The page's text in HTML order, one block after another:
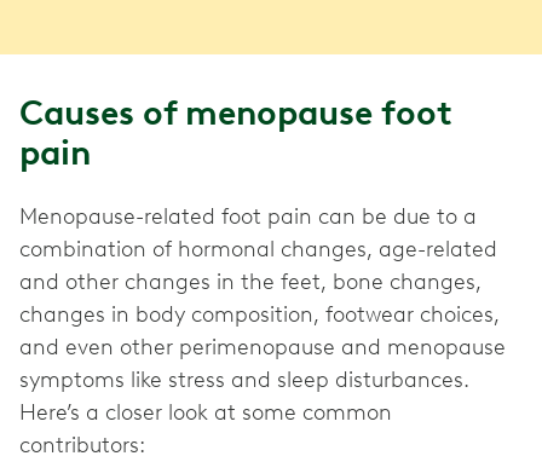
Causes of menopause foot
pain
Menopause-related foot pain can be due to a
combination of hormonal changes, age-related
and other changes in the feet, bone changes,
changes in body composition, footwear choices,
and even other perimenopause and menopause
symptoms like stress and sleep disturbances.
Here’s a closer look at some common
contributors: